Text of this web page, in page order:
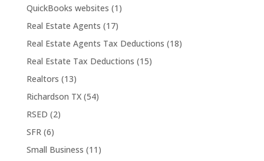
QuickBooks websites (1)
Real Estate Agents (17)
Real Estate Agents Tax Deductions (18)
Real Estate Tax Deductions (15)
Realtors (13)
Richardson TX(54)
RSED (2)
SFR(6)
Small Business (11)